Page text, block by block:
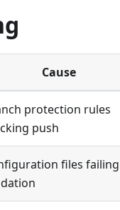
Cause
protection rules
push
files failing